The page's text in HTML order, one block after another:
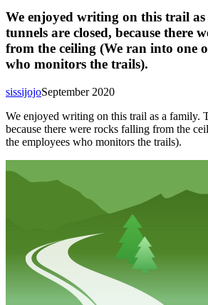
We enjoyed writing on this trail
tunnels are closed, because there
from the ceiling (We ran into one
who monitors the trails).
September 2020
sissijojo
We enjoyed writing on this trail as a family.
because there were rocks falling from the
the employees who monitors the trails).